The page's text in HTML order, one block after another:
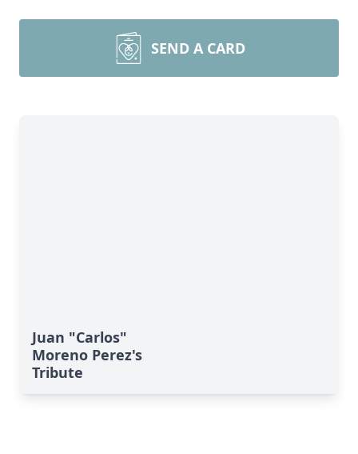
SEND A CARD
Juan "Carlos"
Moreno Perez's
Tribute